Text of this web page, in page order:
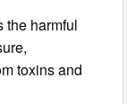
the harmful
toxins and